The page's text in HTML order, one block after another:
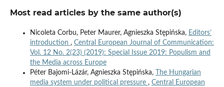
Most read articles by the same author(s)
Nicoleta Corbu, Peter Maurer, Agnieszka Stępińska, Editors’
introduction , Central European Journal of Communication:
Vol. 12 No. 2(23) (2019): Special Issue 2019: Populism and
the Media across Europe
Péter Bajomi-Lázár, Agnieszka Stępińska,
The Hungarian
media system under political pressure , Central European